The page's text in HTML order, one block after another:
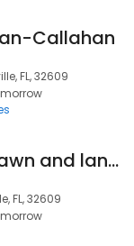
Callahan
FL, 32609
I work for you lawn and landscaping
FL, 32609